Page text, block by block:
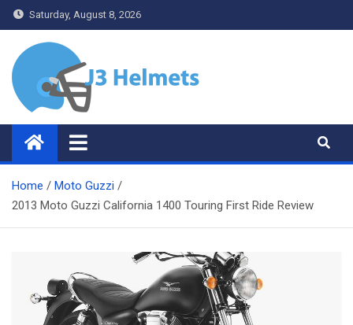
Skip
to
content
Saturday, August 8, 2026
J3 Helmets
Bike Accessories
Home
Moto Guzzi
2013 Moto Guzzi California 1400 Touring First Ride Review